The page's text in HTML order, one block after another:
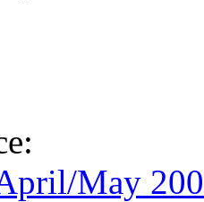
May